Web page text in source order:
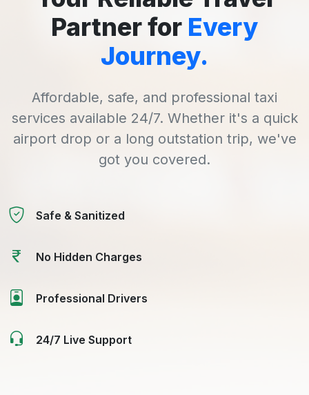
Partner for Every
Journey.
Affordable, safe, and professional taxi
services available 24/7. Whether it's a quick
airport drop or a long outstation trip, we've
got you covered.
Safe & Sanitized
No Hidden Charges
Professional Drivers
24/7 Live Support